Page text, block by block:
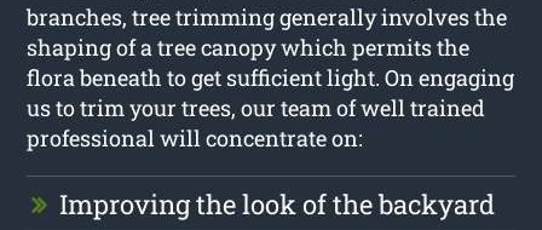
branches, tree trimming generally involves the
shaping of a tree canopy which permits the
flora beneath to get sufficient light. On engaging
us to trim your trees, our team of well trained
professional will concentrate on:
Improving the look of the backyard